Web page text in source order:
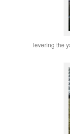
levering the